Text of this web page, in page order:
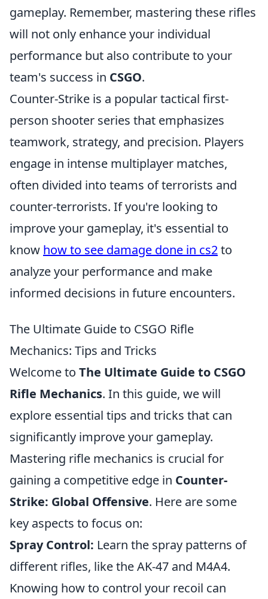
gameplay. Remember, mastering these rifles
will not only enhance your individual
performance but also contribute to your
team's success in CSGO.
Counter-Strike is a popular tactical first-
person shooter series that emphasizes
teamwork, strategy, and precision. Players
engage in intense multiplayer matches,
often divided into teams of terrorists and
counter-terrorists. If you're looking to
improve your gameplay, it's essential to
know how to see damage done in cs2to
analyze your performance and make
informed decisions in future encounters.
The Ultimate Guide to CSGO Rifle
Mechanics: Tips and Tricks
Welcome to The Ultimate Guide to CSGO
Rifle Mechanics. In this guide, we will
explore essential tips and tricks that can
significantly improve your gameplay.
Mastering rifle mechanics is crucial for
gaining a competitive edge in Counter-
Strike: Global Offensive. Here are some
key aspects to focus on:
Spray Control: Learn the spray patterns of
different rifles, like the AK-47 and M4A4.
Knowing how to control your recoil can